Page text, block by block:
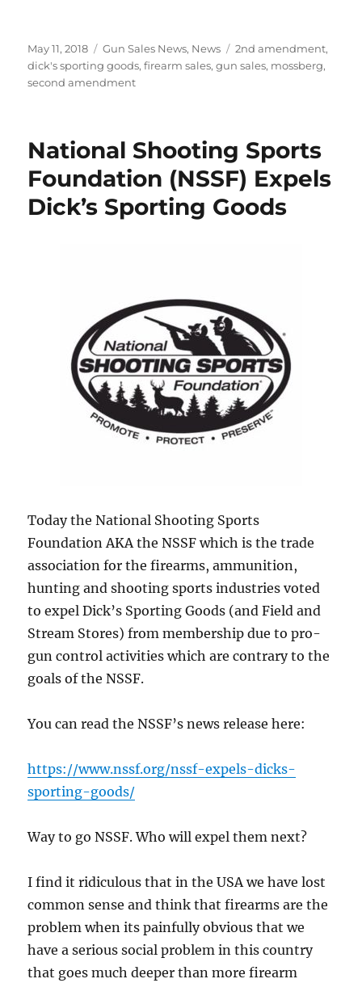
Posted
on
May 11, 2018 Categories
Gun Sales News, News Tags
2nd amendment,
dick's sporting goods,firearm sales,gun sales, mossberg,
second amendment
National Shooting Sports
Foundation (NSSF) Expels
Dick’s Sporting Goods
Today the National Shooting Sports
Foundation AKA the NSSF which is the trade
association for the firearms, ammunition,
hunting and shooting sports industries voted
to expel Dick’s Sporting Goods (and Field and
Stream Stores) from membership due to pro-
gun control activities which are contrary to the
goals of the NSSF.
You can read the NSSF’s news release here:
https://www.nssf.org/nssf-expels-dicks-
sporting-goods/
Way to go NSSF. Who will expel them next?
I find it ridiculous that in the USA we have lost
common sense and think that firearms are the
problem when its painfully obvious that we
have a serious social problem in this country
that goes much deeper than more firearm